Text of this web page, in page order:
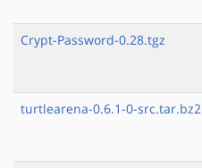
Crypt-Password-0.28.tgz
turtlearena-0.6.1-0-src.tar.bz2